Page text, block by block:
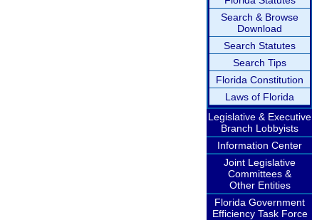
Search & Browse
Download
Search Statutes
Search Tips
Florida Constitution
Laws of Florida
Legislative & Executive
Branch Lobbyists
Information Center
Joint Legislative
Committees &
Other Entities
Florida Government
Efficiency Task Force